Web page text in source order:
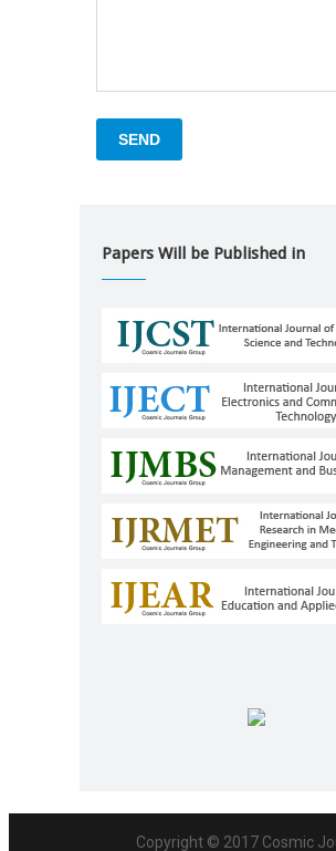
Papers Will be Published in
Copyright © 2017 Cosmic